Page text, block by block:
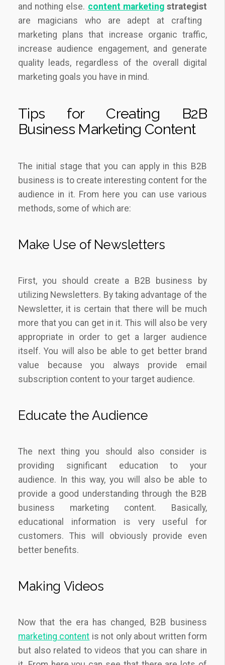
and nothing else. content marketingstrategist
are magicians who are adept at crafting
marketing plans that increase organic traffic,
increase audience engagement, and generate
quality leads, regardless of the overall digital
marketing goals you have in mind.
Tips for Creating B2B
Business Marketing Content
The initial stage that you can apply in this B2B
business is to create interesting content for the
audience in it. From here you can use various
methods, some of which are:
Make Use of Newsletters
First, you should create a B2B business by
utilizing Newsletters. By taking advantage of the
Newsletter, it is certain that there will be much
more that you can get in it. This will also be very
appropriate in order to get a larger audience
itself. You will also be able to get better brand
value because you always provide email
subscription content to your target audience.
Educate the Audience
The next thing you should also consider is
providing significant education to your
audience. In this way, you will also be able to
provide a good understanding through the B2B
business marketing content. Basically,
educational information is very useful for
customers. This will obviously provide even
better benefits.
Making Videos
Now that the era has changed, B2B business
marketing content is not only about written form
but also related to videos that you can share in